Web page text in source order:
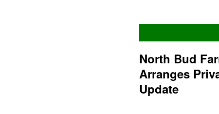
North Bud
Arranges
Update